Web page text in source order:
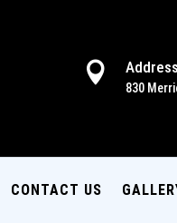
 Address
830
CONTACT US